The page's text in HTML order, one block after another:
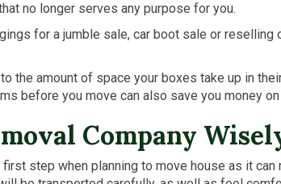
no longer serves any purpose for you.
for a jumble sale, car boot sale or
the amount of space your boxes take up in
before you move can also save you money
Company
step when planning to move house as it